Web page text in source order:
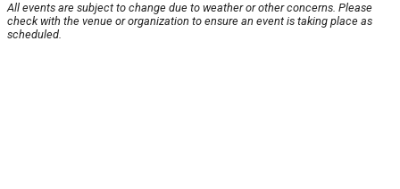
All events are subject to change due to weather or other concerns. Please
check with the venue or organization to ensure an event is taking place as
scheduled.